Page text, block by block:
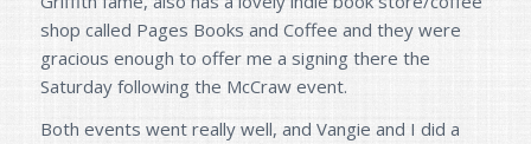
shop called Pages Books and Coffee and they were
gracious enough to offer me a signing there the
Saturday following the McCraw event.
Both events went really well, and Vangie and I did a